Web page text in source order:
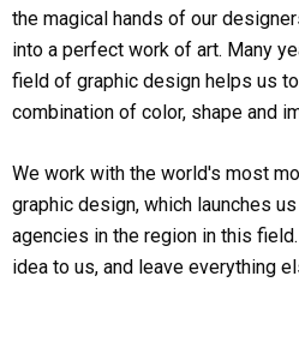
the magical hands of our
into a perfect work of art. Many
field of graphic design helps us
combination of color, shape and
We work with the world's most
graphic design, which launches
agencies in the region in this
idea to us, and leave everything